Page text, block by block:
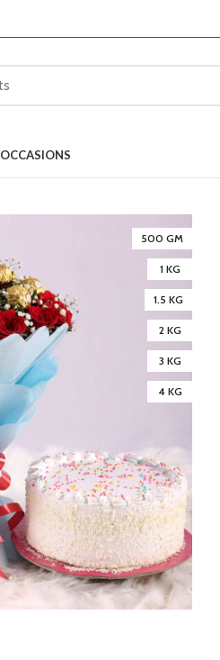
OCCASIONS
500 GM
1 KG
1.5 KG
2 KG
3 KG
4 KG